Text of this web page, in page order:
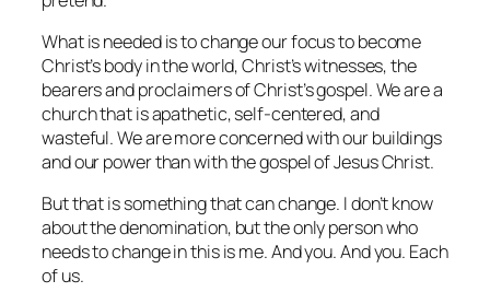
What is needed is to change our focus to become
Christ’s body in the world, Christ’s witnesses, the
bearers and proclaimers of Christ’s gospel. We are a
church that is apathetic, self-centered, and
wasteful. We are more concerned with our buildings
and our power than with the gospel of Jesus Christ.
But that is something that can change. I don’t know
about the denomination, but the only person who
needs to change in this is me. And you. And you. Each
of us.